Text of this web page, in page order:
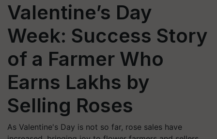
Valentine’s Day
Week: Success Story
of a Farmer Who
Earns Lakhs by
Selling Roses
As Valentine's Day is not so far, rose sales have